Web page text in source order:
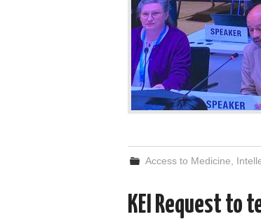
Access to Medicine
KEI Request to